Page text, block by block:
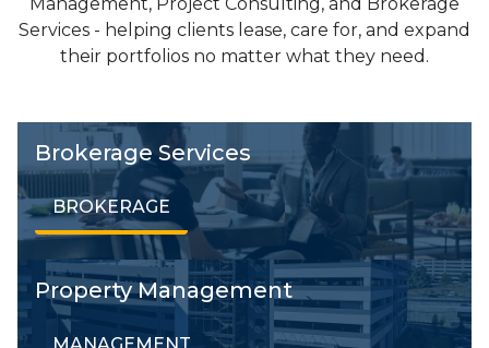
Services - helping clients lease, care for, and expand
their portfolios no matter what they need.
Brokerage Services
BROKERAGE
Property Management
MANAGEMENT